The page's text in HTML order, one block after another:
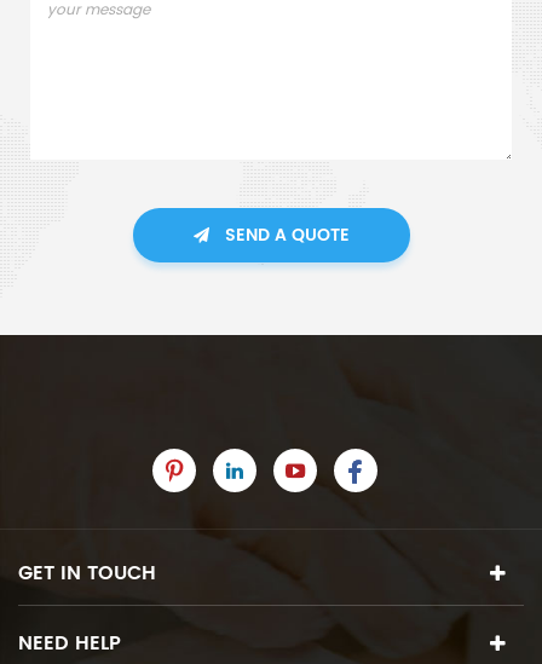
SEND A QUOTE
GET IN TOUCH
NEED HELP